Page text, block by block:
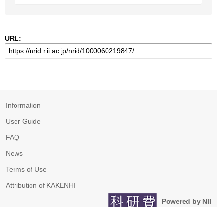
URL:
Information
User Guide
FAQ
News
Terms of Use
Attribution of KAKENHI
Powered by NII